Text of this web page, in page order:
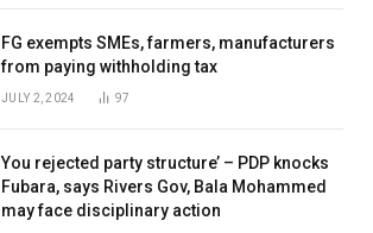
FG exempts SMEs, farmers, manufacturers
from paying withholding tax
JULY 2, 2024 97
You rejected party structure’ – PDP knocks
Fubara, says Rivers Gov, Bala Mohammed
may face disciplinary action